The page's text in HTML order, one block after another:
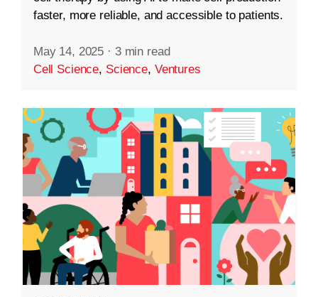
faster, more reliable, and accessible to patients.
May 14, 2025 · 3 min read
Cell Science, Science, Ventures